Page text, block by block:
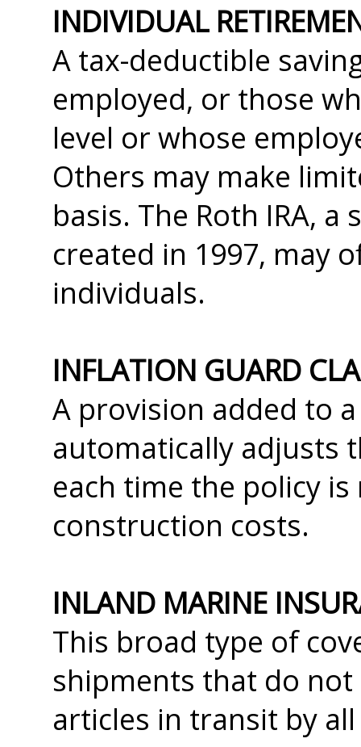
INDIVIDUAL
A tax-deductible
employed, or those
level or whose
Others may make
basis. The Roth IRA,
created in 1997, may
individuals.
INFLATION GUARD
A provision added to
automatically adjusts
each time the policy
construction costs.
INLAND MARINE
This broad type of
shipments that do
articles in transit by